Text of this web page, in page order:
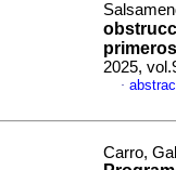
2025,
·
Carro,